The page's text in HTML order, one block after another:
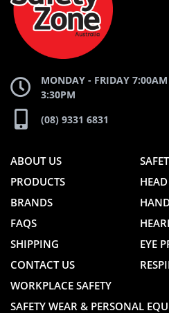
WEBSITE
MONDAY - FRIDAY
3:30PM
(08) 9331 6831
ABOUT US
PRODUCTS
BRANDS
FAQS
SHIPPING
CONTACT US
EYE
WORKPLACE SAFETY
SAFETY WEAR & PERSONAL